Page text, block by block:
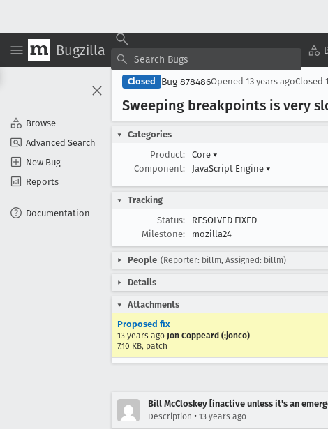
Bugzilla
Browse
Advanced Search
New Bug
Reports
Documentation
Closed Bug 878486Opened 13 years agoClosed
Sweeping breakpoints is very
Categories
Product:
Core ▾
Component:
JavaScript Engine ▾
Tracking
Status:
RESOLVED FIXED
Milestone:
mozilla24
People (Reporter: billm, Assigned: billm)
Details
Attachments
Proposed fix
13 years ago Jon Coppeard (:jonco)
7.10 KB, patch
Bill McCloskey [inactive unless it's an
Description • 13 years ago